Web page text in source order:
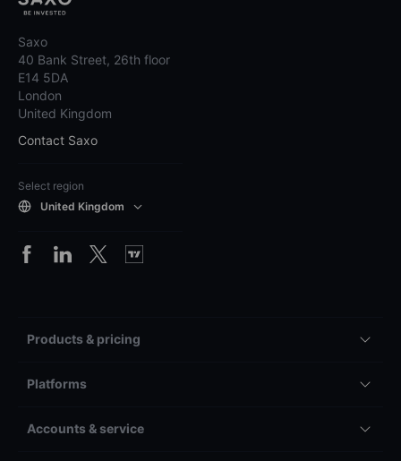
Saxo
40 Bank Street, 26th floor
E14 5DA
London
United Kingdom
Contact Saxo
Select region
United Kingdom
Products & pricing
Platforms
Accounts & service